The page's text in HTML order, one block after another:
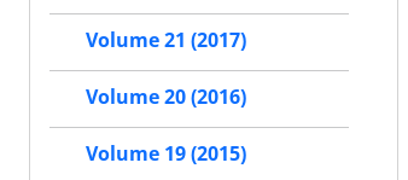
Volume 21 (2017)
Volume 20 (2016)
Volume 19 (2015)